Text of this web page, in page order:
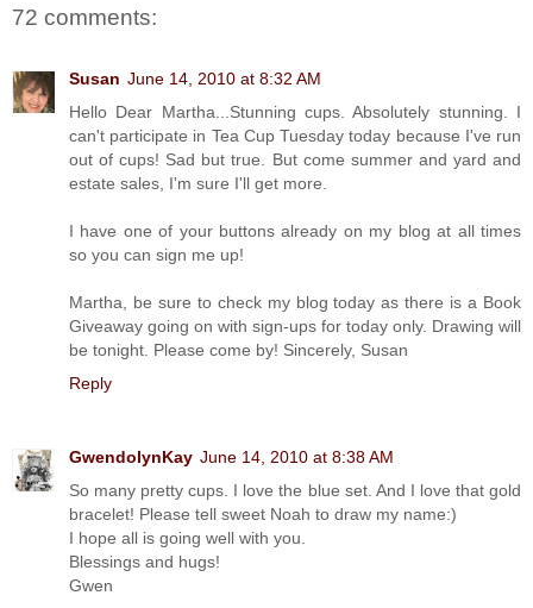
72 comments:
Susan June 14, 2010 at 8:32 AM
Hello Dear Martha...Stunning cups. Absolutely stunning. I
can't participate in Tea Cup Tuesday today because I've run
out of cups! Sad but true. But come summer and yard and
estate sales, I'm sure I'll get more.
I have one of your buttons already on my blog at all times
so you can sign me up!
Martha, be sure to check my blog today as there is a Book
Giveaway going on with sign-ups for today only. Drawing will
be tonight. Please come by! Sincerely, Susan
Reply
GwendolynKay June 14, 2010 at 8:38 AM
So many pretty cups. I love the blue set. And I love that gold
bracelet! Please tell sweet Noah to draw my name:)
I hope all is going well with you.
Blessings and hugs!
Gwen